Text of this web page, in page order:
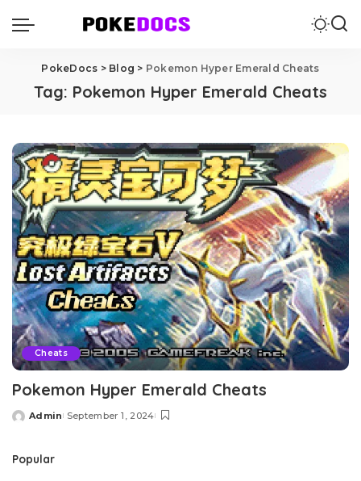
PokeDocs > Blog > Pokemon Hyper Emerald Cheats
Tag: Pokemon Hyper Emerald Cheats
Cheats
Pokemon Hyper Emerald Cheats
Posted
Admin September 1, 2024
Popular